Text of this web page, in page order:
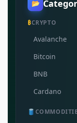
📂
₿CRYPTO
Avalanche
Bitcoin
BNB
Cardano
🛢️